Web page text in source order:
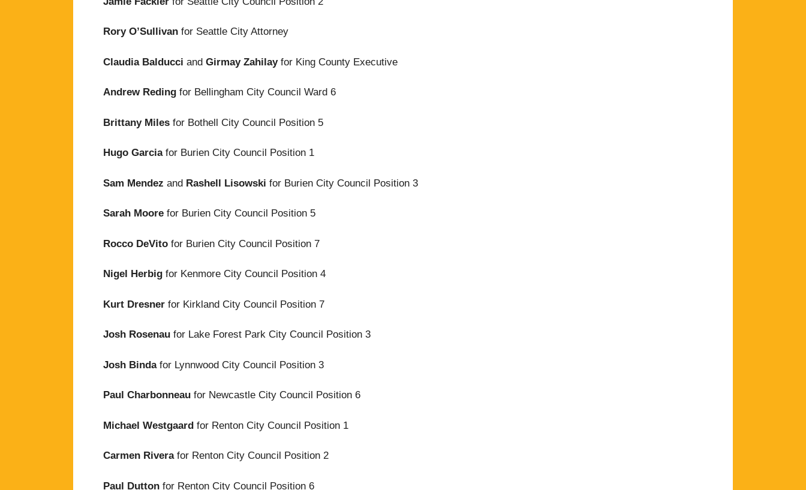
Rory O’Sullivan for Seattle City Attorney
Claudia Balducci and Girmay Zahilay for King County Executive
Andrew Reding for Bellingham City Council Ward 6
Brittany Miles for Bothell City Council Position 5
Hugo Garciafor Burien City Council Position 1
Sam Mendez and Rashell Lisowski for Burien City Council Position 3
Sarah Moore for Burien City Council Position 5
Rocco DeVito for Burien City Council Position 7
Nigel Herbig for Kenmore City Council Position 4
Kurt Dresner for Kirkland City Council Position 7
Josh Rosenau for Lake Forest Park City Council Position 3
Josh Bindafor Lynnwood City Council Position 3
Paul Charbonneau for Newcastle City Council Position 6
Michael Westgaard for Renton City Council Position 1
Carmen Riverafor Renton City Council Position 2
Paul Dutton for Renton City Council Position 6